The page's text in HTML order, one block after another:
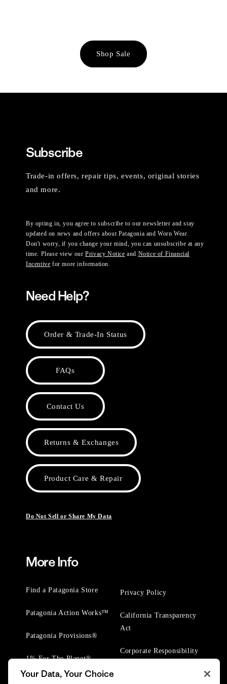
Shop Sale
Subscribe
Trade-in offers, repair tips, events, original stories
and more.
By opting in, you agree to subscribe to our newsletter and stay
updated on news and offers about Patagonia and Worn Wear.
Don't worry, if you change your mind, you can unsubscribe at any
time. Please view ourPrivacy Notice and Notice of Financial
Incentive for more information.
Need Help?
Order & Trade-In Status
FAQs
Contact Us
Returns & Exchanges
Product Care & Repair
Do Not Sell or Share My Data
More Info
Find a Patagonia Store
Patagonia Action Works™
Patagonia Provisions®
1% For The Planet®
Privacy Policy
California Transparency
Act
Corporate Responsibility
Your Data, Your Choice